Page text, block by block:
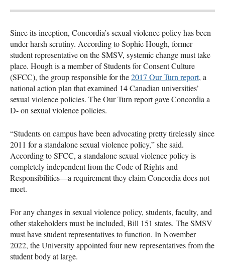
Since its inception, Concordia’s sexual violence policy has been
under harsh scrutiny. According to Sophie Hough, former
student representative on the SMSV, systemic change must take
place. Hough is a member of Students for Consent Culture
(SFCC), the group responsible for the2017 Our Turn report, a
national action plan that examined 14 Canadian universities’
sexual violence policies. The Our Turn report gave Concordia a
D- on sexual violence policies.
“Students on campus have been advocating pretty tirelessly since
2011 for a standalone sexual violence policy,” she said.
According to SFCC, a standalone sexual violence policy is
completely independent from the Code of Rights and
Responsibilities—a requirement they claim Concordia does not
meet.
For any changes in sexual violence policy, students, faculty, and
other stakeholders must be included, Bill 151 states. The SMSV
must have student representatives to function. In November
2022, the University appointed four new representatives from the
student body at large.